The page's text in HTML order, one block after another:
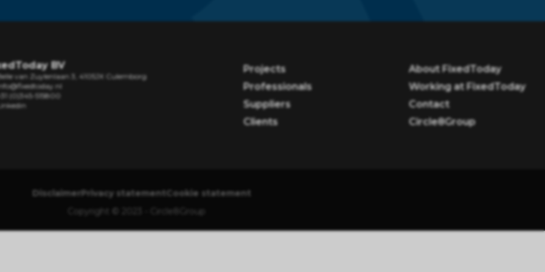
BV
van Zuylenlaan 3, 4105JX Culemborg
(0)345-515800
Projects
Professionals
Suppliers
Clients
About FixedToday
Working at FixedToday
Contact
Circle8Group
DisclaimerPrivacy statementCookie statement
Copyright © 2023 - Circle8Group